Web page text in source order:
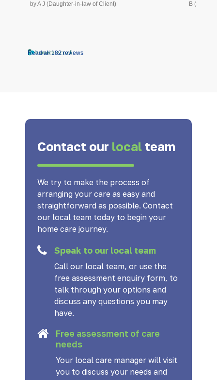
Read all 182 reviews
by A J (Daughter-in-law of Client) B
Contact our local team
We try to make the process of
arranging your care as easy and
straightforward as possible. Contact
our local team today to begin your
home care journey.
Speak to our local team
Call our local team, or use the
free assessment enquiry form, to
talk through your options and
discuss any questions you may
have.
Free assessment of care
needs
Your local care manager will visit
you to discuss your needs and